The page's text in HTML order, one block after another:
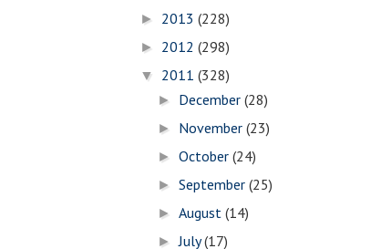
► 2013 (228)
► 2012 (298)
▼ 2011 (328)
► December(28)
► November(23)
►October(24)
►September(25)
►August(14)
►July(17)